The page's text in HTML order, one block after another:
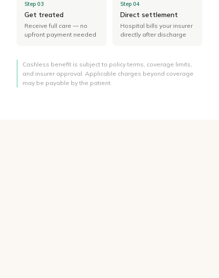
Step 03
Get treated
Receive full care — no
upfront payment needed
Step 04
Direct settlement
Hospital bills your insurer
directly after discharge
Cashless benefit is subject to policy terms, coverage limits,
and insurer approval. Applicable charges beyond coverage
may be payable by the patient.